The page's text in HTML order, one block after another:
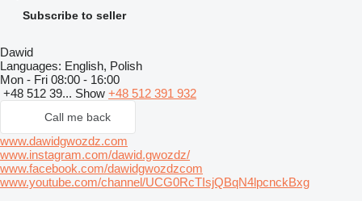
Subscribe to seller
Dawid
Languages: English, Polish
Mon - Fri 08:00 - 16:00
+48 512 39... Show +48 512 391 932
Call me back
www.dawidgwozdz.com
www.instagram.com/dawid.gwozdz/
www.facebook.com/dawidgwozdzcom
www.youtube.com/channel/UCG0RcTIsjQBqN4lpcnckBxg